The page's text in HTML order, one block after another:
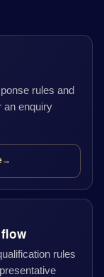
rules and
an enquiry
→
rules